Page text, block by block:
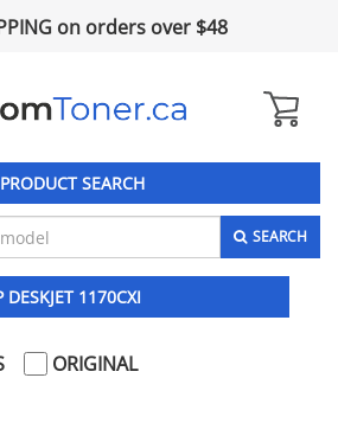
on orders over $48
PRODUCT SEARCH
SEARCH
DESKJET 1170CXI
ORIGINAL